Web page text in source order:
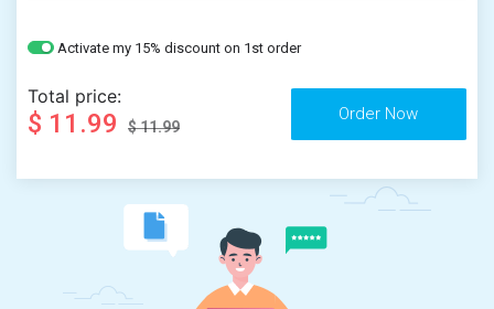
Activate my 15% discount on 1st order
Total price:
$ 11.99 $ 11.99